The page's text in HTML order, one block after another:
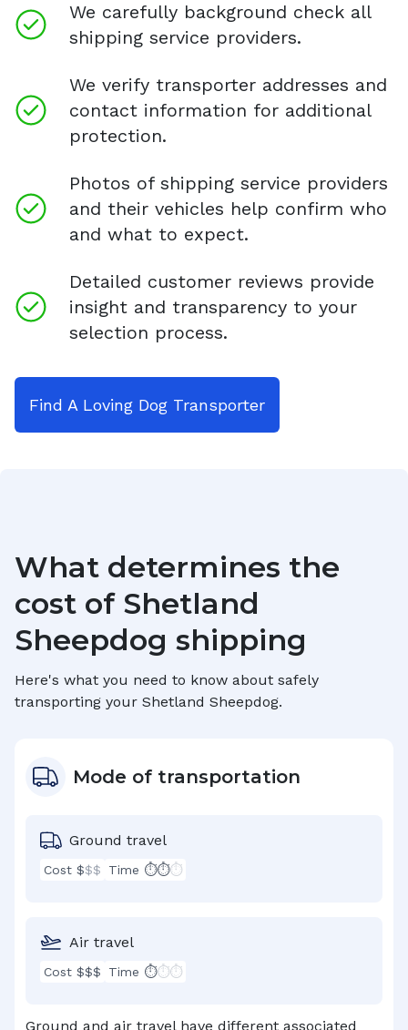
We carefully background check all
shipping service providers.
We verify transporter addresses and
contact information for additional
protection.
Photos of shipping service providers
and their vehicles help confirm who
and what to expect.
Detailed customer reviews provide
insight and transparency to your
selection process.
Find A Loving Dog Transporter
What determines the
cost of Shetland
Sheepdog shipping
Here's what you need to know about safely
transporting your Shetland Sheepdog.
Mode of transportation
Ground travel
Cost $$$ Time ⏱⏱⏱
Air travel
Cost $$$ Time ⏱⏱⏱
Ground and air travel have different associated